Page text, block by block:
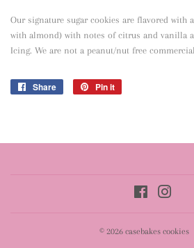
Our signature sugar cookies are flavored
with almond) with notes of citrus and vanilla
Icing. We are not a peanut/nut free
Share
Share
Pin it
Facebook
© 2026 casebakes cookies